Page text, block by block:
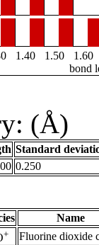
1.40 1.50 1.60
bond
(Å)
Standard
0.250
Name
+ Fluorine dioxide